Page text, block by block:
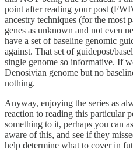
point after reading your post
ancestry techniques (for the most
genes as unknown and not even
have a set of baseline genomic
against. That set of guidepost/
single genome so informative. If
Denosivian genome but no
nothing.
Anyway, enjoying the series as
reaction to reading this particular
something to it, perhaps you can
aware of this, and see if they
help determine what to cover in